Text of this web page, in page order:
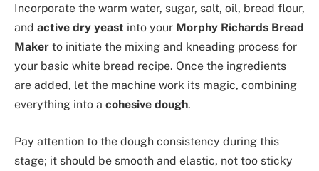
Incorporate the warm water, sugar, salt, oil, bread flour,
and active dry yeast into your Morphy Richards Bread
Maker to initiate the mixing and kneading process for
your basic white bread recipe. Once the ingredients
are added, let the machine work its magic, combining
everything into a cohesive dough.
Pay attention to the dough consistency during this
stage; it should be smooth and elastic, not too sticky